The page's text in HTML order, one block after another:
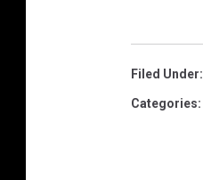
Filed Under:
Categories: